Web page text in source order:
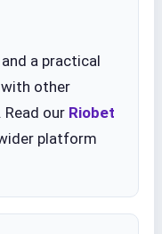
a practical
other
our Riobet
platform